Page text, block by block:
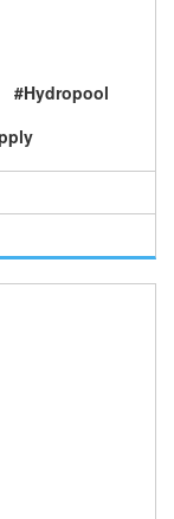
#Hydropool